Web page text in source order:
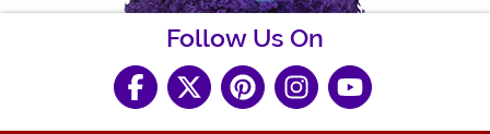
Follow Us On